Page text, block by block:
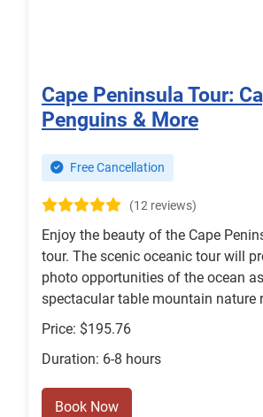
Cape Peninsula Tour:
Penguins & More
Free Cancellation
(12 reviews)
Enjoy the beauty of the Cape
tour. The scenic oceanic tour will
photo opportunities of the ocean
spectacular table mountain nature
Price: $195.76
Duration: 6-8 hours
Book Now